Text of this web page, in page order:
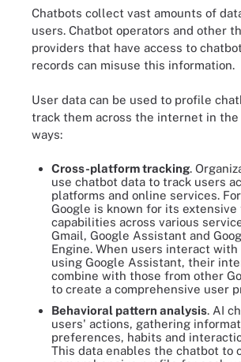
Chatbots collect vast amounts of
users. Chatbot operators and other
providers that have access to
records can misuse this information.
User data can be used to profile
track them across the internet in
ways:
Cross-platform tracking.
use chatbot data to track users
platforms and online services.
Google is known for its extensive
capabilities across various
Gmail, Google Assistant and
Engine. When users interact with
using Google Assistant, their
combine with those from other
to create a comprehensive user
Behavioral pattern analysis. AI
users' actions, gathering
preferences, habits and
This data enables the chatbot to